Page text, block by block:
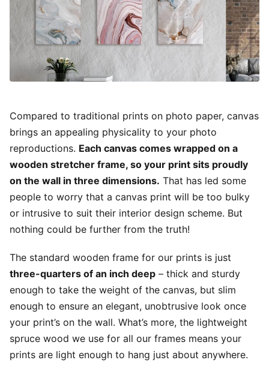
Compared to traditional prints on photo paper, canvas
brings an appealing physicality to your photo
reproductions. Each canvas comes wrapped on a
wooden stretcher frame, so your print sits proudly
on the wall in three dimensions. That has led some
people to worry that a canvas print will be too bulky
or intrusive to suit their interior design scheme. But
nothing could be further from the truth!
The standard wooden frame for our prints is just
three-quarters of an inch deep – thick and sturdy
enough to take the weight of the canvas, but slim
enough to ensure an elegant, unobtrusive look once
your print’s on the wall. What’s more, the lightweight
spruce wood we use for all our frames means your
prints are light enough to hang just about anywhere.